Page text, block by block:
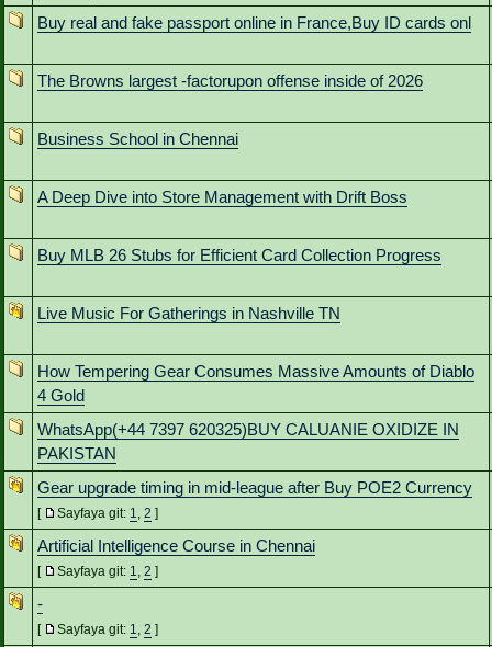
Buy real and fake passport online in France,Buy ID cards onl
The Browns largest -factorupon offense inside of 2026
Business School in Chennai
A Deep Dive into Store Management with Drift Boss
Buy MLB 26 Stubs for Efficient Card Collection Progress
Live Music For Gatherings in Nashville TN
How Tempering Gear Consumes Massive Amounts of Diablo
4 Gold
WhatsApp(+44 7397 620325)BUY CALUANIE OXIDIZE IN
PAKISTAN
Gear upgrade timing in mid-league after Buy POE2 Currency
[ Sayfaya git: 1, 2 ]
Artificial Intelligence Course in Chennai
[ Sayfaya git: 1, 2 ]
-
[ Sayfaya git: 1, 2 ]